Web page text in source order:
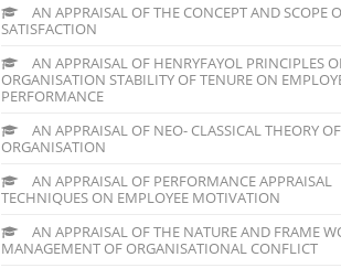
AN APPRAISAL OF THE CONCEPT AND SCOPE
SATISFACTION
AN APPRAISAL OF HENRYFAYOL PRINCIPLES
ORGANISATION STABILITY OF TENURE ON
PERFORMANCE
AN APPRAISAL OF NEO- CLASSICAL THEORY OF
ORGANISATION
AN APPRAISAL OF PERFORMANCE APPRAISAL
TECHNIQUES ON EMPLOYEE MOTIVATION
AN APPRAISAL OF THE NATURE AND FRAME
MANAGEMENT OF ORGANISATIONAL CONFLICT